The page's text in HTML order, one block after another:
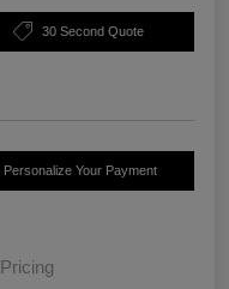
30 Second Quote
Personalize Your Payment
Pricing